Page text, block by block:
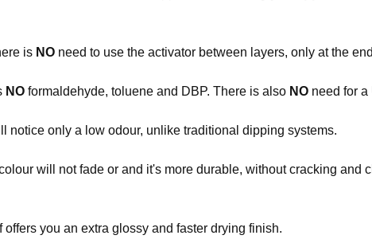
is NO need to use the activator between layers, only at the
NO formaldehyde, toluene and DBP. There is also NO need for a
notice only a low odour, unlike traditional dipping systems.
will not fade or and it's more durable, without cracking and
offers you an extra glossy and faster drying finish.